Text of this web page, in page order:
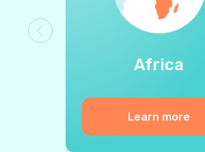
Africa
Learn more